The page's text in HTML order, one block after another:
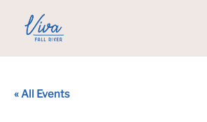
« All Events